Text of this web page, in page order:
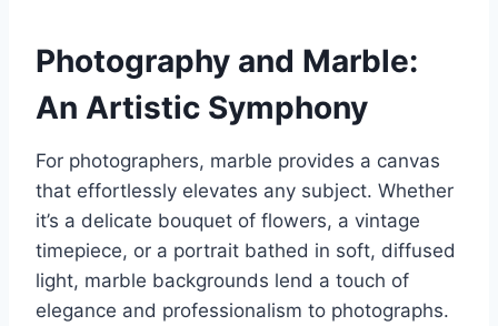
Photography and Marble:
An Artistic Symphony
For photographers, marble provides a canvas
that effortlessly elevates any subject. Whether
it’s a delicate bouquet of flowers, a vintage
timepiece, or a portrait bathed in soft, diffused
light, marble backgrounds lend a touch of
elegance and professionalism to photographs.